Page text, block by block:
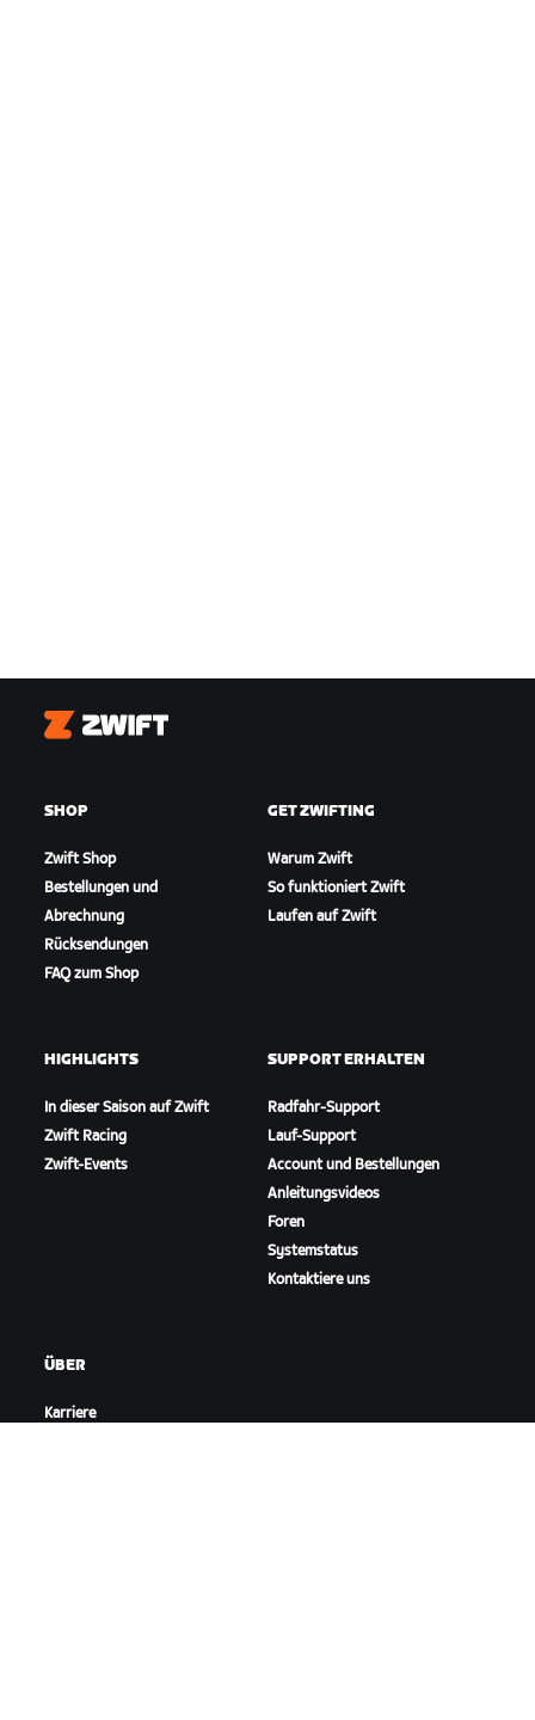
Zwift
SHOP
Zwift Shop
Bestellungen und
Abrechnung
Rücksendungen
FAQ zum Shop
GET ZWIFTING
Warum Zwift
So funktioniert Zwift
Laufen auf Zwift
HIGHLIGHTS
In dieser Saison auf Zwift
Zwift Racing
Zwift-Events
SUPPORT ERHALTEN
Radfahr-Support
Lauf-Support
Account und Bestellungen
Anleitungsvideos
Foren
Systemstatus
Kontaktiere uns
ÜBER
Karriere